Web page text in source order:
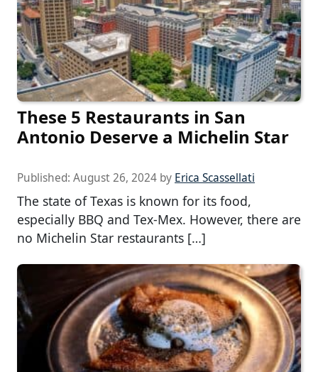
These 5 Restaurants in San
Antonio Deserve a Michelin Star
Published: August 26, 2024 by Erica Scassellati
The state of Texas is known for its food,
especially BBQ and Tex-Mex. However, there are
no Michelin Star restaurants […]